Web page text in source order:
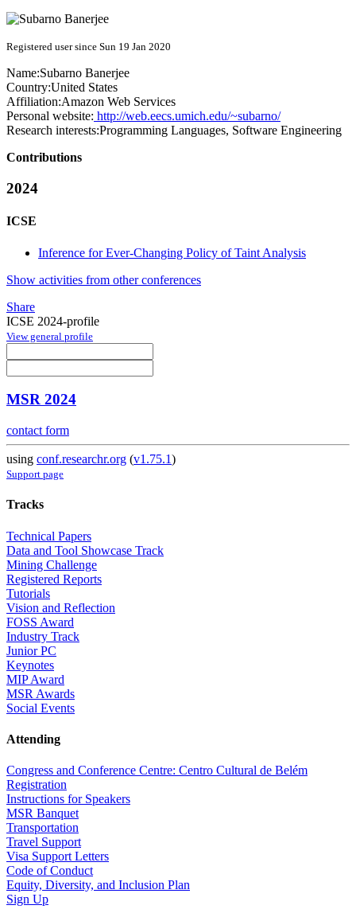
Registered user since Sun 19 Jan 2020
Name:Subarno Banerjee
Country:United States
Affiliation:Amazon Web Services
Personal website: http://web.eecs.umich.edu/~subarno/
Research interests:Programming Languages, Software Engineering
Contributions
2024
ICSE
Inference for Ever-Changing Policy of Taint Analysis
Show activities from other conferences
Share
ICSE 2024-profile
View general profile
MSR 2024
contact form
using conf.researchr.org (v1.75.1)
Support page
Tracks
Technical Papers
Data and Tool Showcase Track
Mining Challenge
Registered Reports
Tutorials
Vision and Reflection
FOSS Award
Industry Track
Junior PC
Keynotes
MIP Award
MSR Awards
Social Events
Attending
Congress and Conference Centre: Centro Cultural de Belém
Registration
Instructions for Speakers
MSR Banquet
Transportation
Travel Support
Visa Support Letters
Code of Conduct
Equity, Diversity, and Inclusion Plan
Sign Up